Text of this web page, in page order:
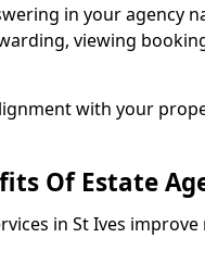
in your agency
viewing
with your
Of Estate
in St Ives